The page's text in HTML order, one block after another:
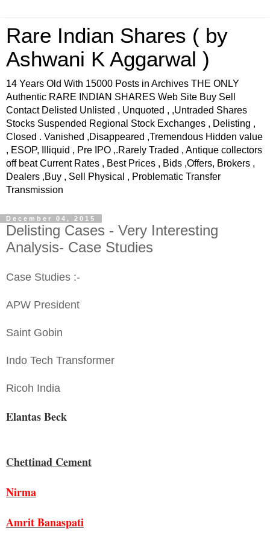
Rare Indian Shares ( by
Ashwani K Aggarwal )
14 Years Old With 15000 Posts in Archives THE ONLY
Authentic RARE INDIAN SHARES Web Site Buy Sell
Contact Delisted Unlisted , Unquoted , ,Untraded Shares
Stocks Suspended Regional Stock Exchanges , Delisting ,
Closed . Vanished ,Disappeared ,Tremendous Hidden value
, ESOP, Illiquid , Pre IPO ,.Rarely Traded , Antique collectors
off beat Current Rates , Best Prices , Bids ,Offers, Brokers ,
Dealers ,Buy , Sell Physical , Problematic Transfer
Transmission
December 04, 2015
Delisting Cases - Very Interesting
Analysis- Case Studies
Case Studies :-
APW President
Saint Gobin
Indo Tech Transformer
Ricoh India
Elantas Beck
Chettinad Cement
Nirma
Amrit Banaspati